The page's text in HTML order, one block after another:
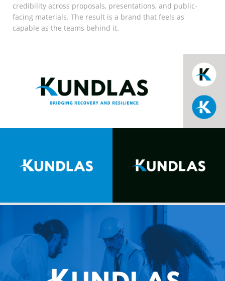
credibility across proposals, presentations, and public-
facing materials. The result is a brand that feels as
capable as the teams behind it.